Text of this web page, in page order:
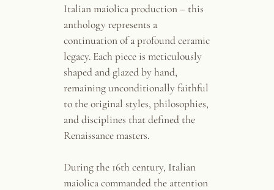
Italian maiolica production – this
anthology represents a
continuation of a profound ceramic
legacy. Each piece is meticulously
shaped and glazed by hand,
remaining unconditionally faithful
to the original styles, philosophies,
and disciplines that defined the
Renaissance masters.
During the 16th century, Italian
maiolica commanded the attention